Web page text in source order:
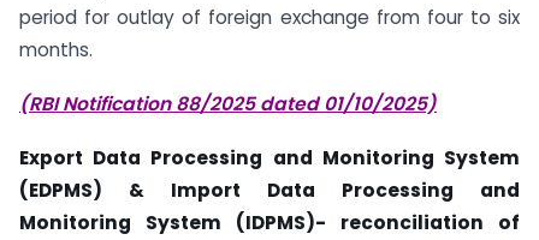
period for outlay of foreign exchange from four to six
months.
(RBI Notification 88/2025 dated 01/10/2025)
Export Data Processing and Monitoring System
(EDPMS) & Import Data Processing and
Monitoring System (IDPMS)- reconciliation of